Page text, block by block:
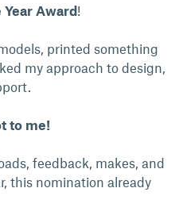
Award!
printed something
my approach to design,
to me!
feedback, makes, and
this nomination already